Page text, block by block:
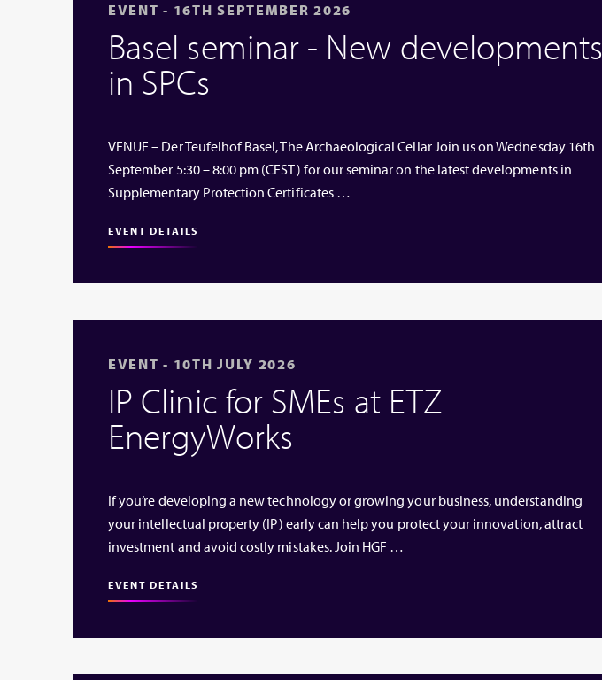
EVENT - 16TH SEPTEMBER 2026
Basel seminar - New developments
in SPCs
VENUE – Der Teufelhof Basel, The Archaeological Cellar Join us on Wednesday 16th
September 5:30 – 8:00 pm (CEST) for our seminar on the latest developments in
Supplementary Protection Certificates …
EVENT DETAILS
EVENT - 10TH JULY 2026
IP Clinic for SMEs at ETZ
EnergyWorks
If you’re developing a new technology or growing your business, understanding
your intellectual property (IP) early can help you protect your innovation, attract
investment and avoid costly mistakes. Join HGF …
EVENT DETAILS